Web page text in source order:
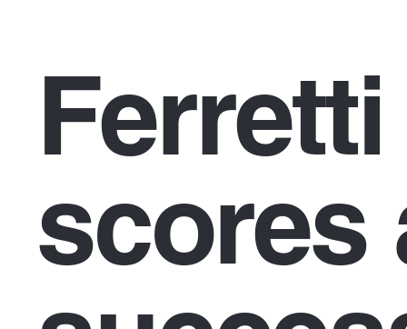
scores